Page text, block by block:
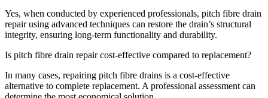
Yes, when conducted by experienced professionals, pitch fibre drain
repair using advanced techniques can restore the drain’s structural
integrity, ensuring long-term functionality and durability.
Is pitch fibre drain repair cost-effective compared to replacement?
In many cases, repairing pitch fibre drains is a cost-effective
alternative to complete replacement. A professional assessment can